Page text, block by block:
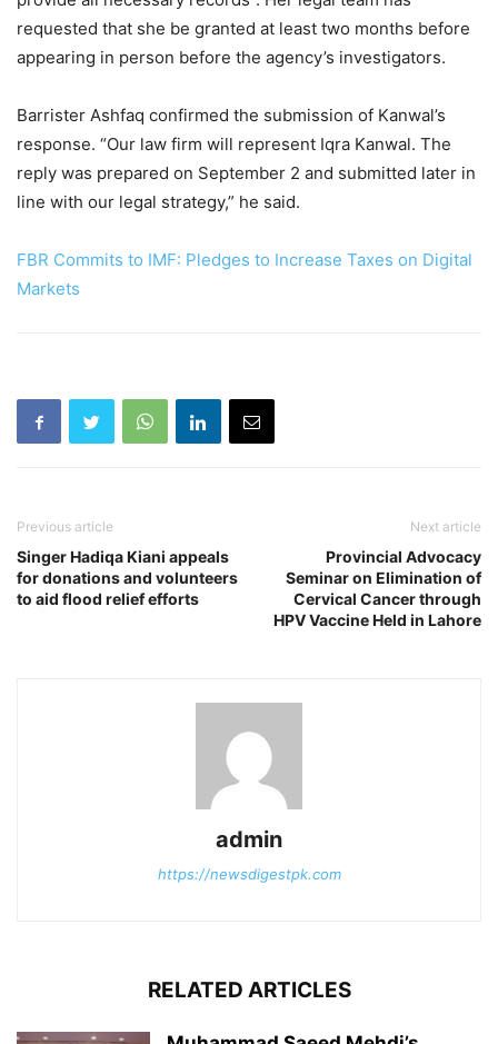
requested that she be granted at least two months before
appearing in person before the agency’s investigators.
Barrister Ashfaq confirmed the submission of Kanwal’s
response. “Our law firm will represent Iqra Kanwal. The
reply was prepared on September 2 and submitted later in
line with our legal strategy,” he said.
FBR Commits to IMF: Pledges to Increase Taxes on Digital
Markets
Previous article
Singer Hadiqa Kiani appeals
for donations and volunteers
to aid flood relief efforts
Next article
Provincial Advocacy
Seminar on Elimination of
Cervical Cancer through
HPV Vaccine Held in Lahore
admin
https://newsdigestpk.com
RELATED ARTICLES